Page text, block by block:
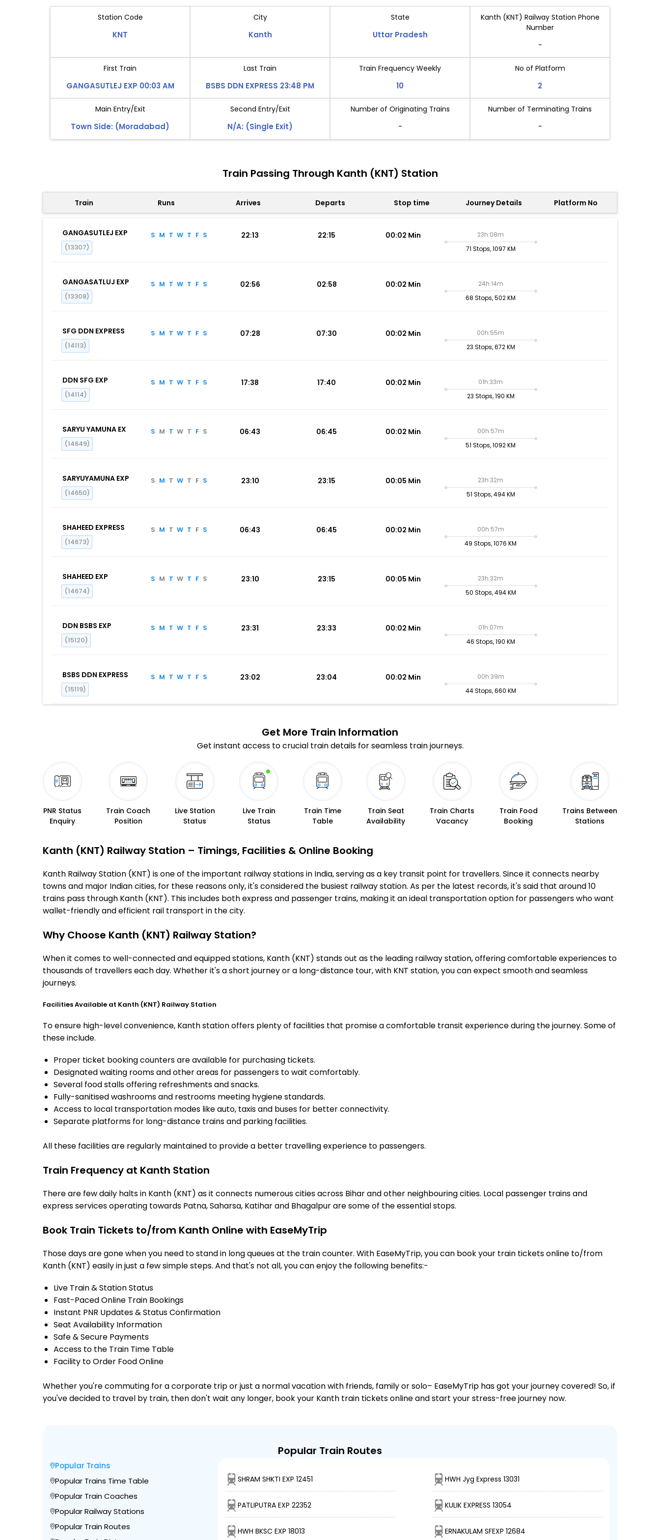
Station Code
KNT
City
Kanth
State
Uttar Pradesh
Kanth (KNT) Railway Station Phone
Number
-
First Train
GANGASUTLEJ EXP 00:03 AM
Last Train
BSBS DDN EXPRESS 23:48 PM
Train Frequency Weekly
10
No of Platform
2
Main Entry/Exit
Town Side: (Moradabad)
Second Entry/Exit
N/A: (Single Exit)
Number of Originating Trains
-
Number of Terminating Trains
-
Train Passing Through Kanth (KNT) Station
Train Runs Arrives Departs Stop time Journey Details Platform No
GANGASUTLEJ EXP
(13307)
S M T W T F S 22:13 22:15 00:02 Min
23h:08m
71 Stops, 1097 KM
GANGASATLUJ EXP
(13308)
S M T W T F S 02:56 02:58 00:02 Min
24h:14m
68 Stops, 502 KM
SFG DDN EXPRESS
(14113)
S M T W T F S 07:28 07:30 00:02 Min
00h:55m
23 Stops, 672 KM
DDN SFG EXP
(14114)
S M T W T F S 17:38 17:40 00:02 Min
01h:33m
23 Stops, 190 KM
SARYU YAMUNA EX
(14649)
S M T W T F S 06:43 06:45 00:02 Min
00h:57m
51 Stops, 1092 KM
SARYUYAMUNA EXP
(14650)
S M T W T F S 23:10 23:15 00:05 Min
23h:32m
51 Stops, 494 KM
SHAHEED EXPRESS
(14673)
S M T W T F S 06:43 06:45 00:02 Min
00h:57m
49 Stops, 1076 KM
SHAHEED EXP
(14674)
S M T W T F S 23:10 23:15 00:05 Min
23h:32m
50 Stops, 494 KM
DDN BSBS EXP
(15120)
S M T W T F S 23:31 23:33 00:02 Min
01h:07m
46 Stops, 190 KM
BSBS DDN EXPRESS
(15119)
S M T W T F S 23:02 23:04 00:02 Min
00h:39m
44 Stops, 660 KM
Get More Train Information
Get instant access to crucial train details for seamless train journeys.
PNR Status
Enquiry
Train Coach
Position
Live Station
Status
Live Train
Status
Train Time
Table
Train Seat
Availability
Train Charts
Vacancy
Train Food
Booking
Trains Between
Stations
Kanth (KNT) Railway Station – Timings, Facilities & Online Booking
Kanth Railway Station (KNT) is one of the important railway stations in India, serving as a key transit point for travellers. Since it connects nearby
towns and major Indian cities, for these reasons only, it's considered the busiest railway station. As per the latest records, it's said that around 10
trains pass through Kanth (KNT). This includes both express and passenger trains, making it an ideal transportation option for passengers who want
wallet-friendly and efficient rail transport in the city.
Why Choose Kanth (KNT) Railway Station?
When it comes to well-connected and equipped stations, Kanth (KNT) stands out as the leading railway station, offering comfortable experiences to
thousands of travellers each day. Whether it's a short journey or a long-distance tour, with KNT station, you can expect smooth and seamless
journeys.
Facilities Available at Kanth (KNT) Railway Station
To ensure high-level convenience, Kanth station offers plenty of facilities that promise a comfortable transit experience during the journey. Some of
these include.
Proper ticket booking counters are available for purchasing tickets.
Designated waiting rooms and other areas for passengers to wait comfortably.
Several food stalls offering refreshments and snacks.
Fully-sanitised washrooms and restrooms meeting hygiene standards.
Access to local transportation modes like auto, taxis and buses for better connectivity.
Separate platforms for long-distance trains and parking facilities.
All these facilities are regularly maintained to provide a better travelling experience to passengers.
Train Frequency at Kanth Station
There are few daily halts in Kanth (KNT) as it connects numerous cities across Bihar and other neighbouring cities. Local passenger trains and
express services operating towards Patna, Saharsa, Katihar and Bhagalpur are some of the essential stops.
Book Train Tickets to/from Kanth Online with EaseMyTrip
Those days are gone when you need to stand in long queues at the train counter. With EaseMyTrip, you can book your train tickets online to/from
Kanth (KNT) easily in just a few simple steps. And that's not all, you can enjoy the following benefits:-
Live Train & Station Status
Fast-Paced Online Train Bookings
Instant PNR Updates & Status Confirmation
Seat Availability Information
Safe & Secure Payments
Access to the Train Time Table
Facility to Order Food Online
Whether you're commuting for a corporate trip or just a normal vacation with friends, family or solo– EaseMyTrip has got your journey covered! So, if
you've decided to travel by train, then don't wait any longer, book your Kanth train tickets online and start your stress-free journey now.
Popular Train Routes
Popular Trains
Popular Trains Time Table
Popular Train Coaches
Popular Railway Stations
Popular Train Routes
SHRAM SHKTI EXP 12451 HWH Jyg Express 13031
PATLIPUTRA EXP 22352 KULIK EXPRESS 13054
HWH BKSC EXP 18013 ERNAKULAM SFEXP 12684